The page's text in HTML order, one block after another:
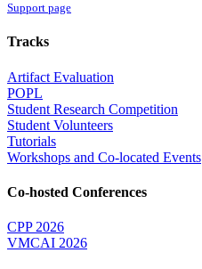
Support page
Tracks
Artifact Evaluation
POPL
Student Research Competition
Student Volunteers
Tutorials
Workshops and Co-located Events
Co-hosted Conferences
CPP 2026
VMCAI 2026